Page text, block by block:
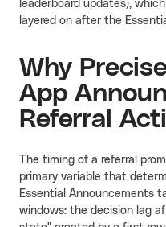
leaderboard updates),
layered on after the
Why
App
Referral
The timing of a referral
primary variable that
Essential Announcements
windows: the decision lag